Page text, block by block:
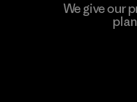
We give our